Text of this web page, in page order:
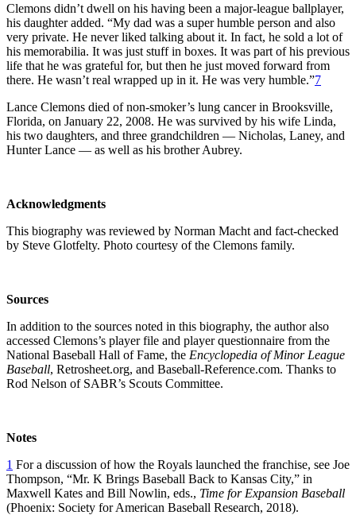
Clemons didn’t dwell on his having been a major-league ballplayer,
his daughter added. “My dad was a super humble person and also
very private. He never liked talking about it. In fact, he sold a lot of
his memorabilia. It was just stuff in boxes. It was part of his previous
life that he was grateful for, but then he just moved forward from
there. He wasn’t real wrapped up in it. He was very humble.”7
Lance Clemons died of non-smoker’s lung cancer in Brooksville,
Florida, on January 22, 2008. He was survived by his wife Linda,
his two daughters, and three grandchildren — Nicholas, Laney, and
Hunter Lance — as well as his brother Aubrey.
Acknowledgments
This biography was reviewed by Norman Macht and fact-checked
by Steve Glotfelty. Photo courtesy of the Clemons family.
Sources
In addition to the sources noted in this biography, the author also
accessed Clemons’s player file and player questionnaire from the
National Baseball Hall of Fame, the Encyclopedia of Minor League
Baseball, Retrosheet.org, and Baseball-Reference.com. Thanks to
Rod Nelson of SABR’s Scouts Committee.
Notes
1 For a discussion of how the Royals launched the franchise, see Joe
Thompson, “Mr. K Brings Baseball Back to Kansas City,” in
Maxwell Kates and Bill Nowlin, eds., Time for Expansion Baseball
(Phoenix: Society for American Baseball Research, 2018).